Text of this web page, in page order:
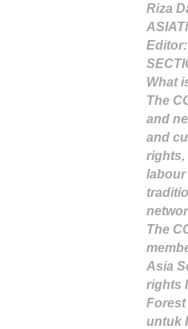
Riza
ASIA
Editor
What
The
and
and
rights,
labour
The
Asia
rights
untuk